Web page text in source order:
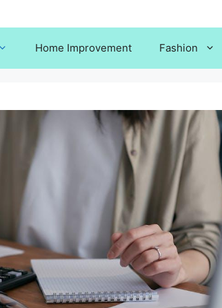
Home Improvement Fashion